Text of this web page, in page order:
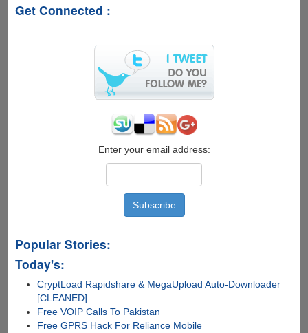
10
Servers
Get Connected :
Enter your email address:
Popular Stories:
Today's:
CryptLoad Rapidshare & MegaUpload Auto-Downloader
[CLEANED]
Free VOIP Calls To Pakistan
Free GPRS Hack For Reliance Mobile